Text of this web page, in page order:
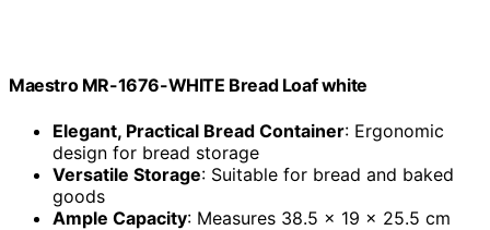
Maestro MR-1676-WHITE Bread Loaf white
Elegant, Practical Bread Container: Ergonomic
design for bread storage
Versatile Storage: Suitable for bread and baked
goods
Ample Capacity: Measures 38.5 x 19 x 25.5 cm